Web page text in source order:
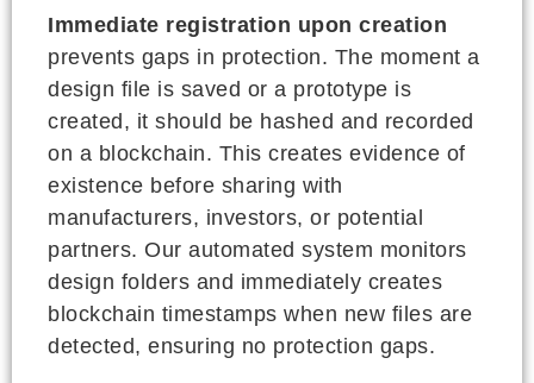
Immediate registration upon creation
prevents gaps in protection. The moment a
design file is saved or a prototype is
created, it should be hashed and recorded
on a blockchain. This creates evidence of
existence before sharing with
manufacturers, investors, or potential
partners. Our automated system monitors
design folders and immediately creates
blockchain timestamps when new files are
detected, ensuring no protection gaps.